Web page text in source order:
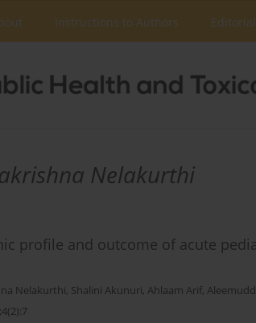
Instructions to Authors
Nelakurthi
profile and outcome of acute
Nelakurthi, Shalini Akunuri, Ahlaam Arif,